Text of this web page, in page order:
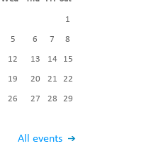
All events
1
5 6 7 8
12 13 14 15
19 20 21 22
26 27 28 29